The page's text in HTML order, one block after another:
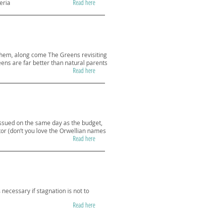
Read here
along come The Greens revisiting
are far better than natural parents
Read here
on the same day as the budget,
(don’t you love the Orwellian names
Read here
if stagnation is not to
Read here